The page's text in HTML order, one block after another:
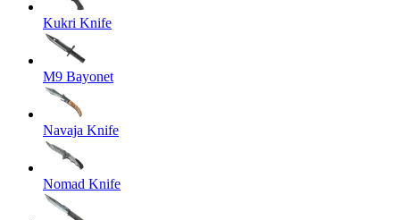
Kukri Knife
M9 Bayonet
Navaja Knife
Nomad Knife